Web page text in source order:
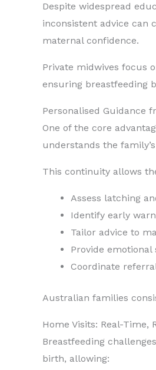
Despite widespread
inconsistent advice can
maternal confidence.
Private midwives focus
ensuring breastfeeding
Personalised Guidance
One of the core
understands the
This continuity allows
Assess latching
Identify early
Tailor advice to
Provide
Coordinate
Australian families
Home Visits: Real-Time,
Breastfeeding
birth, allowing: